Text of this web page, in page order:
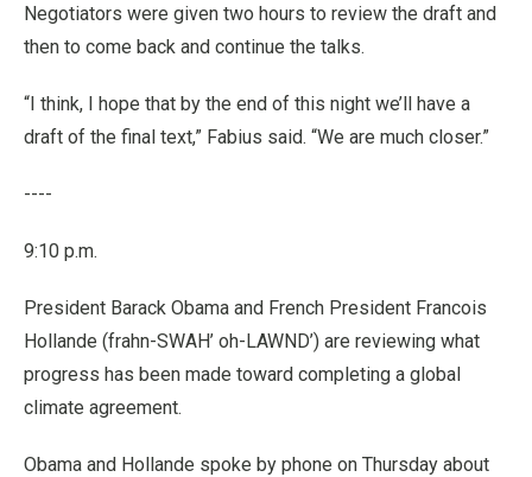
Negotiators were given two hours to review the draft and
then to come back and continue the talks.
“I think, I hope that by the end of this night we’ll have a
draft of the final text,” Fabius said. “We are much closer.”
----
9:10 p.m.
President Barack Obama and French President Francois
Hollande (frahn-SWAH’ oh-LAWND’) are reviewing what
progress has been made toward completing a global
climate agreement.
Obama and Hollande spoke by phone on Thursday about